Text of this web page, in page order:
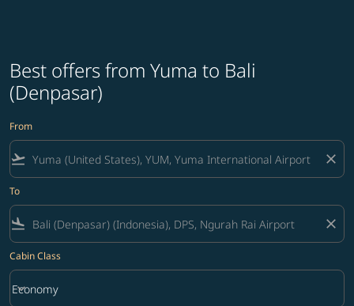
Best offers from Yuma to Bali
(Denpasar)
From
flight_takeoff close
To
flight_land close
Cabin Class
Cabin Class option Economy Selected
Economy
keyboard_arrow_down